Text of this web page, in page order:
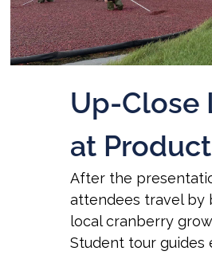
Up-Close
at
After the
attendees travel by
local cranberry
Student tour guides